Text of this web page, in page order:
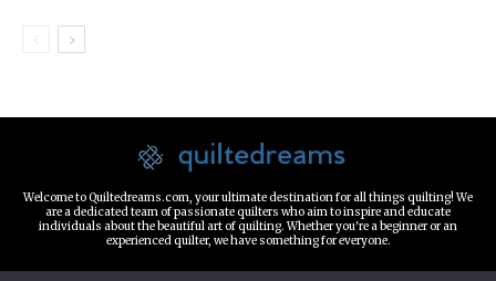
Welcome to Quiltedreams.com, your ultimate destination for all things quilting! We
are a dedicated team of passionate quilters who aim to inspire and educate
individuals about the beautiful art of quilting. Whether you're a beginner or an
experienced quilter, we have something for everyone.